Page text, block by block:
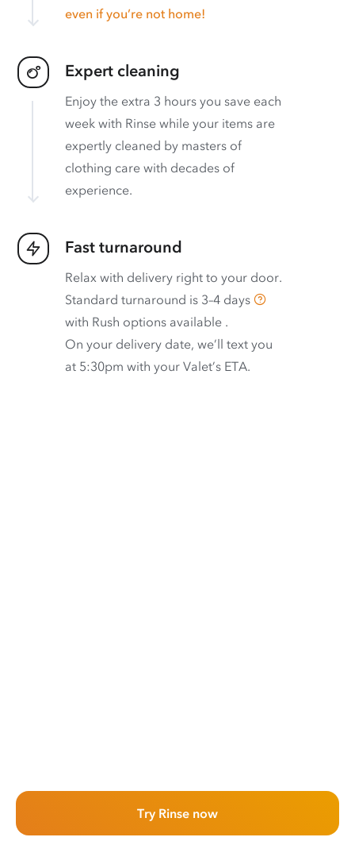
even if you’re not home!
Expert cleaning
Enjoy the extra 3 hours you save each
week with Rinse while your items are
expertly cleaned by masters of
clothing care with decades of
experience.
Fast turnaround
Relax with delivery right to your door.
Standard turnaround is 3–4 days
with Rush options available .
On your delivery date, we’ll text you
at 5:30pm with your Valet’s ETA.
Try Rinse now